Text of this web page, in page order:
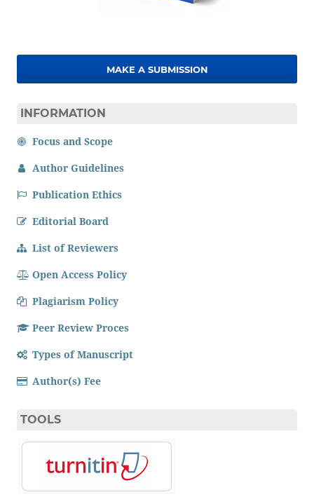
MAKE A SUBMISSION
INFORMATION
Focus and Scope
Author Guidelines
Publication Ethics
Editorial Board
List of Reviewers
Open Access Policy
Plagiarism Policy
Peer Review Proces
Types of Manuscript
Author(s) Fee
TOOLS